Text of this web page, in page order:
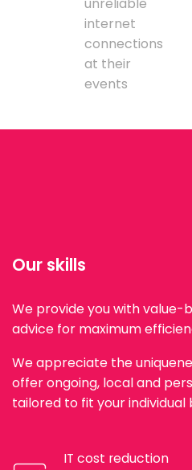
internet
connections
at their
events
Our skills
We provide you with value-
advice for maximum
We appreciate the
offer ongoing, local and
tailored to fit your individual
IT cost reduction